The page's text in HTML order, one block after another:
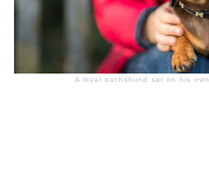
A loyal dachshund sat on his